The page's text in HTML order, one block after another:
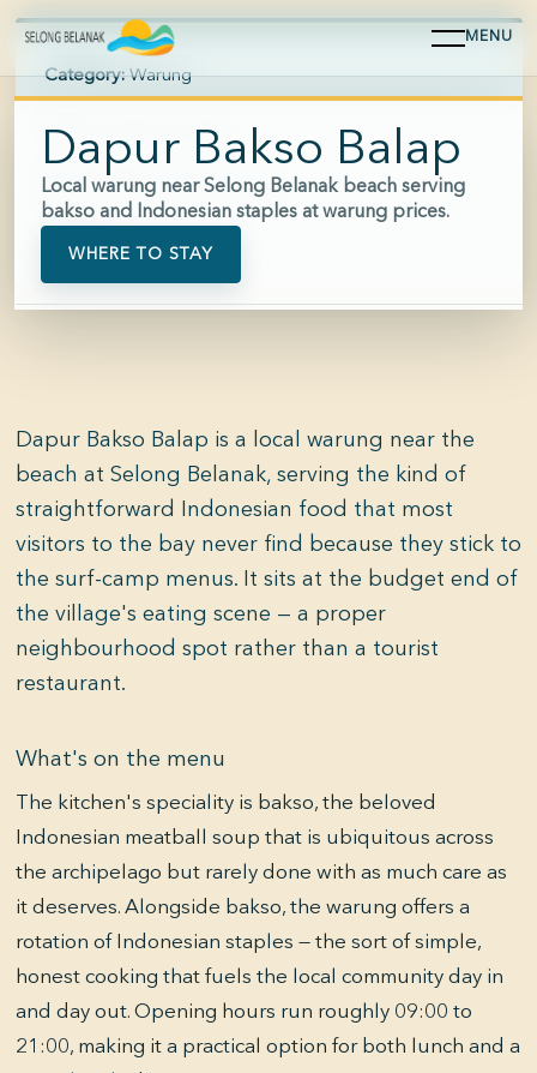
MENU
Dapur Bakso Balap
Local warung near Selong Belanak beach serving
bakso and Indonesian staples at warung prices.
WHERE TO STAY
Category: Warung
Area: Selong Belanak
Hours: Approx. 09:00-21:00
Price: $
Dapur Bakso Balap is a local warung near the
beach at Selong Belanak, serving the kind of
straightforward Indonesian food that most
visitors to the bay never find because they stick to
the surf-camp menus. It sits at the budget end of
the village's eating scene — a proper
neighbourhood spot rather than a tourist
restaurant.
What's on the menu
The kitchen's speciality is bakso, the beloved
Indonesian meatball soup that is ubiquitous across
the archipelago but rarely done with as much care as
it deserves. Alongside bakso, the warung offers a
rotation of Indonesian staples — the sort of simple,
honest cooking that fuels the local community day in
and day out. Opening hours run roughly 09:00 to
21:00, making it a practical option for both lunch and a